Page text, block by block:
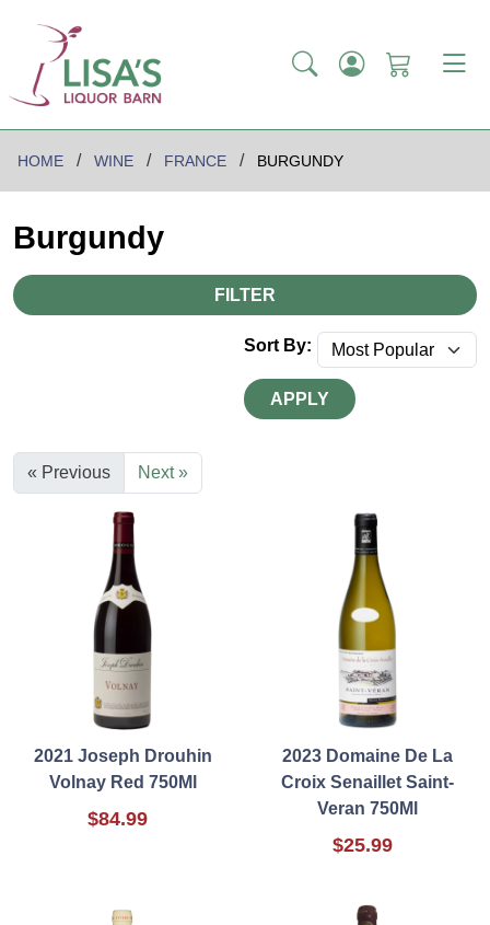
HOME WINE FRANCE BURGUNDY
Burgundy
FILTER
Sort By:
APPLY
« Previous Next »
2021 Joseph Drouhin
Volnay Red 750Ml
$84.99
2023 Domaine De La
Croix Senaillet Saint-
Veran 750Ml
$25.99